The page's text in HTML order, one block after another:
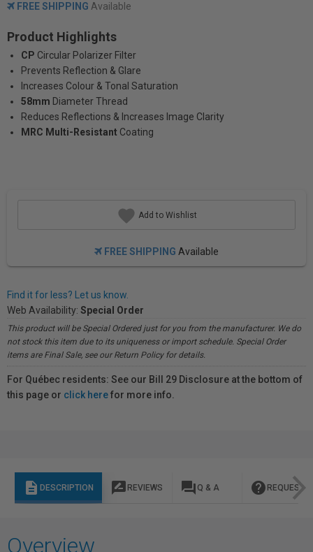
FREE SHIPPING Available
Product Highlights
CP Circular Polarizer Filter
Prevents Reflection & Glare
Increases Colour & Tonal Saturation
58mm Diameter Thread
Reduces Reflections & Increases Image Clarity
MRC Multi-Resistant Coating
Add to Wishlist
FREE SHIPPING Available
Find it for less? Let us know.
Web Availability: Special Order
This product will be Special Ordered just for you from the manufacturer. We do
not stock this item due to its uniqueness or import schedule. Special Order
items are Final Sale, see our Return Policy for details.
For Québec residents: See our Bill 29 Disclosure at the bottom of
this page or click herefor more info.
description DESCRIPTION rate_review REVIEWS question_answer Q & A help REQUEST
Overview